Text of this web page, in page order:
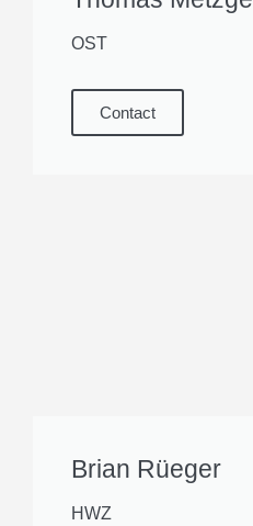
OST
Contact
Brian Rüeger
HWZ